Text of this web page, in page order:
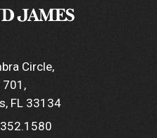
Circle
FL 33134